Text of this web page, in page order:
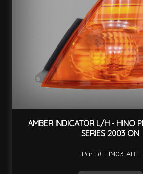
AMBER INDICATOR L/H - HINO
SERIES 2003 ON
Part #: HM03-ABL